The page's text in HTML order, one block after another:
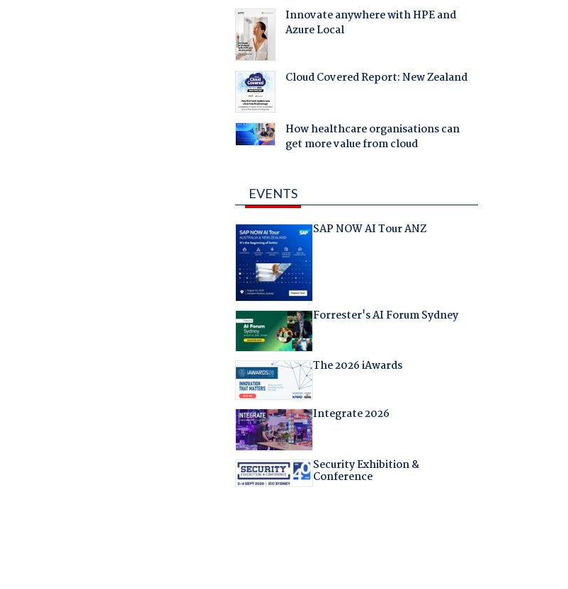
Innovate anywhere with HPE and
Azure Local
Cloud Covered Report: New Zealand
How healthcare organisations can
get more value from cloud
EVENTS
SAP NOW AI Tour ANZ
Forrester's AI Forum Sydney
The 2026 iAwards
Integrate 2026
Security Exhibition &
Conference